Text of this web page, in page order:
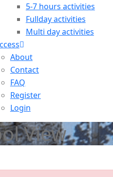
5-7 hours activities
Fullday activities
Multi day activities
About
Contact
FAQ
Register
Login
View